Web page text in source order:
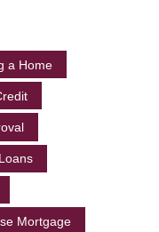
a Home
Mortgage